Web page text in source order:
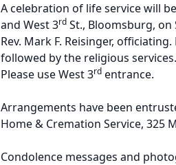
A celebration of life service will
and West 3rd St., Bloomsburg, on
Rev. Mark F. Reisinger,
followed by the religious
Please use West 3rd entrance.
Arrangements have been
Home & Cremation Service, 325
Condolence messages and